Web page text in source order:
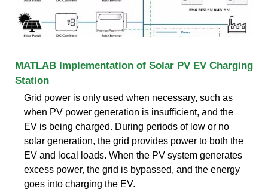
MATLAB Implementation of Solar PV EV Charging
Station
Grid power is only used when necessary, such as
when PV power generation is insufficient, and the
EV is being charged. During periods of low or no
solar generation, the grid provides power to both the
EV and local loads. When the PV system generates
excess power, the grid is bypassed, and the energy
goes into charging the EV.